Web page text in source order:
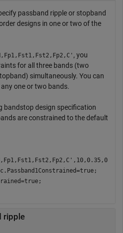
passband ripple or stopband
designs in one or two of the
, you
for all three bands (two
simultaneously. You can
one or two bands.
bandstop design specification
are constrained to the default
ripple